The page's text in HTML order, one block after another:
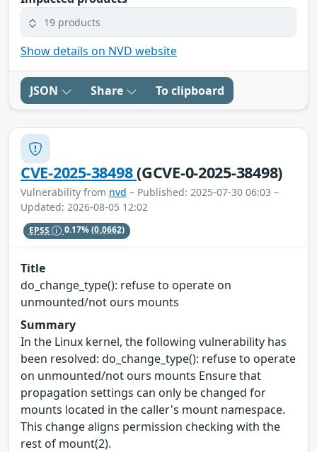
19 products
Show details on NVD website
JSON Share To clipboard
CVE-2025-38498(GCVE-0-2025-38498)
Vulnerability from nvd – Published: 2025-07-30 06:03 –
Updated: 2026-08-05 12:02
EPSS 0.17%(0.0662)
Title
do_change_type(): refuse to operate on
unmounted/not ours mounts
Summary
In the Linux kernel, the following vulnerability has
been resolved: do_change_type(): refuse to operate
on unmounted/not ours mounts Ensure that
propagation settings can only be changed for
mounts located in the caller's mount namespace.
This change aligns permission checking with the
rest of mount(2).